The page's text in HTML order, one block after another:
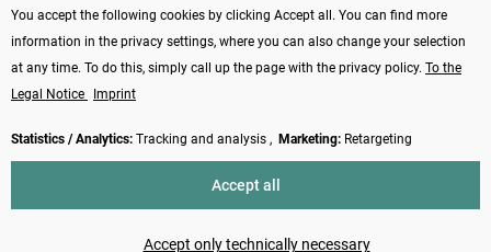
Payment methods
Revoke contract
charges, if not described otherwise
You accept the following cookies by clicking Accept all. You can find more
information in the privacy settings, where you can also change your selection
at any time. To do this, simply call up the page with the privacy policy. To the
Legal Notice
Imprint
Statistics / Analytics: Tracking and analysis , Marketing: Retargeting
Accept only technically necessary
Accept all